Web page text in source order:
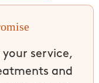
service,
and